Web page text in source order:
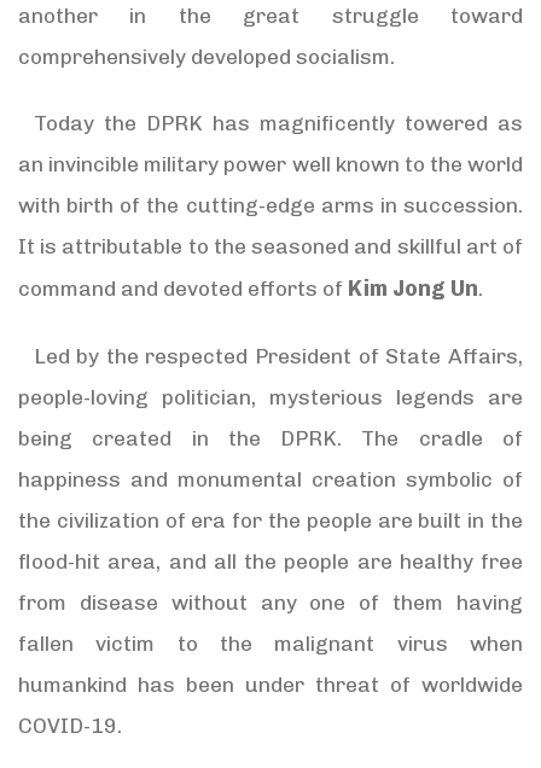
another in the great struggle toward
comprehensively developed socialism.
Today the DPRK has magnificently towered as
an invincible military power well known to the world
with birth of the cutting-edge arms in succession.
It is attributable to the seasoned and skillful art of
command and devoted efforts of Kim Jong Un.
Led by the respected President of State Affairs,
people-loving politician, mysterious legends are
being created in the DPRK. The cradle of
happiness and monumental creation symbolic of
the civilization of era for the people are built in the
flood-hit area, and all the people are healthy free
from disease without any one of them having
fallen victim to the malignant virus when
humankind has been under threat of worldwide
COVID-19.